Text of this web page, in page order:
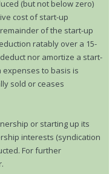
(but not below zero)
cost of start-up
of the start-up
ratably over a 15-
nor amortize a start-
to basis is
sold or ceases
or starting up its
interests (syndication
For further